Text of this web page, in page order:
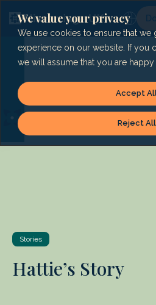
We value your privacy
We use cookies to ensure that we
experience on our website. If you
we will assume that you are happy
Reject All
Accept
content
Lg
Stories
Hattie’s Story